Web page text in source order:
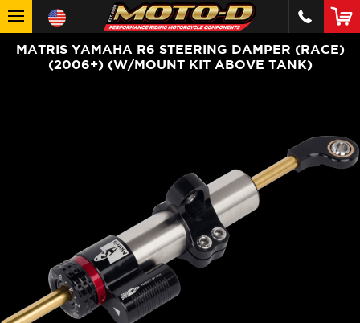
MATRIS YAMAHA R6 STEERING DAMPER (RACE)
(2006+) (W/MOUNT KIT ABOVE TANK)